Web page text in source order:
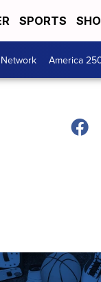
SPORTS
America